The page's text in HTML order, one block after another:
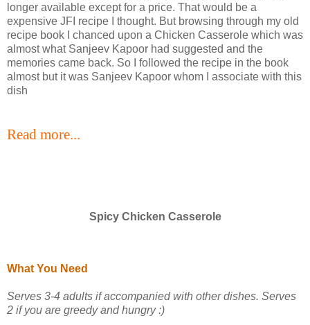
longer available except for a price. That would be a
expensive JFI recipe I thought. But browsing through my old
recipe book I chanced upon a Chicken Casserole which was
almost what Sanjeev Kapoor had suggested and the
memories came back. So I followed the recipe in the book
almost but it was Sanjeev Kapoor whom I associate with this
dish
Read more...
Spicy Chicken Casserole
What You Need
Serves 3-4 adults if accompanied with other dishes. Serves
2 if you are greedy and hungry :)